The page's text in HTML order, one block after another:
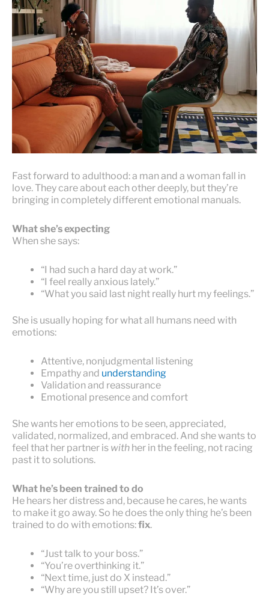
Fast forward to adulthood: a man and a woman fall in
love. They care about each other deeply, but they’re
bringing in completely different emotional manuals.
What she’s expecting
When she says:
“I had such a hard day at work.”
“I feel really anxious lately.”
“What you said last night really hurt my feelings.”
She is usually hoping for what all humans need with
emotions:
Attentive, nonjudgmental listening
Empathy and understanding
Validation and reassurance
Emotional presence and comfort
She wants her emotions to be seen, appreciated,
validated, normalized, and embraced. And she wants to
feel that her partner is with her in the feeling, not racing
past it to solutions.
What he’s been trained to do
He hears her distress and, because he cares, he wants
to make it go away. So he does the only thing he’s been
trained to do with emotions:fix.
“Just talk to your boss.”
“You’re overthinking it.”
“Next time, just do X instead.”
“Why are you still upset? It’s over.”